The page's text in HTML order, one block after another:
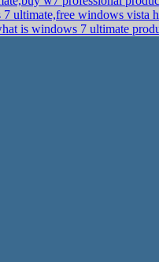
ultimate,free windows vista
is windows 7 ultimate